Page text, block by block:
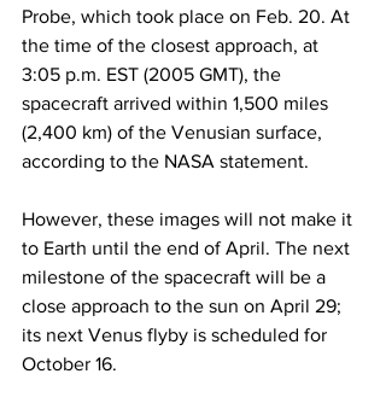
Probe, which took place on Feb. 20. At
the time of the closest approach, at
3:05 p.m. EST (2005 GMT), the
spacecraft arrived within 1,500 miles
(2,400 km) of the Venusian surface,
according to the NASA statement.
However, these images will not make it
to Earth until the end of April. The next
milestone of the spacecraft will be a
close approach to the sun on April 29;
its next Venus flyby is scheduled for
October 16.